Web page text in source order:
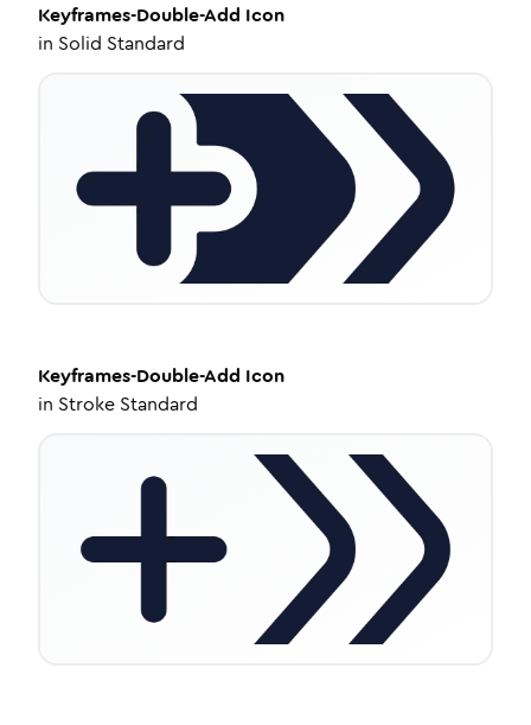
Keyframes-Double-Add Icon
in Solid Standard
Keyframes-Double-Add Icon
in Stroke Standard